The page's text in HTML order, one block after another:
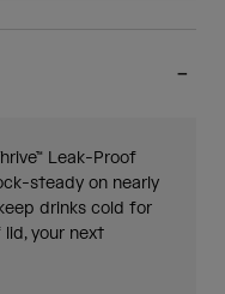
Leak-Proof
steady on nearly
drinks cold for
your next